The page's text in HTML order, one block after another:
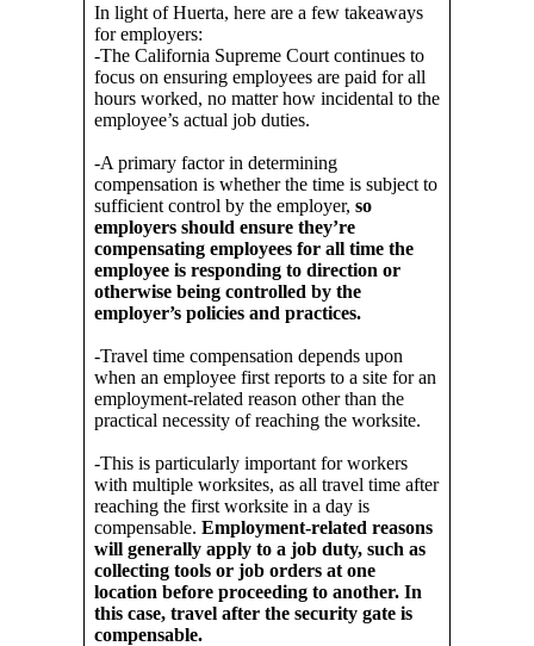
In light of Huerta, here are a few takeaways
for employers:
-The California Supreme Court continues to
focus on ensuring employees are paid for all
hours worked, no matter how incidental to the
employee’s actual job duties.
-A primary factor in determining
compensation is whether the time is subject to
sufficient control by the employer, so
employers should ensure they’re
compensating employees for all time the
employee is responding to direction or
otherwise being controlled by the
employer’s policies and practices.
-Travel time compensation depends upon
when an employee first reports to a site for an
employment-related reason other than the
practical necessity of reaching the worksite.
-This is particularly important for workers
with multiple worksites, as all travel time after
reaching the first worksite in a day is
compensable. Employment-related reasons
will generally apply to a job duty, such as
collecting tools or job orders at one
location before proceeding to another. In
this case, travel after the security gate is
compensable.